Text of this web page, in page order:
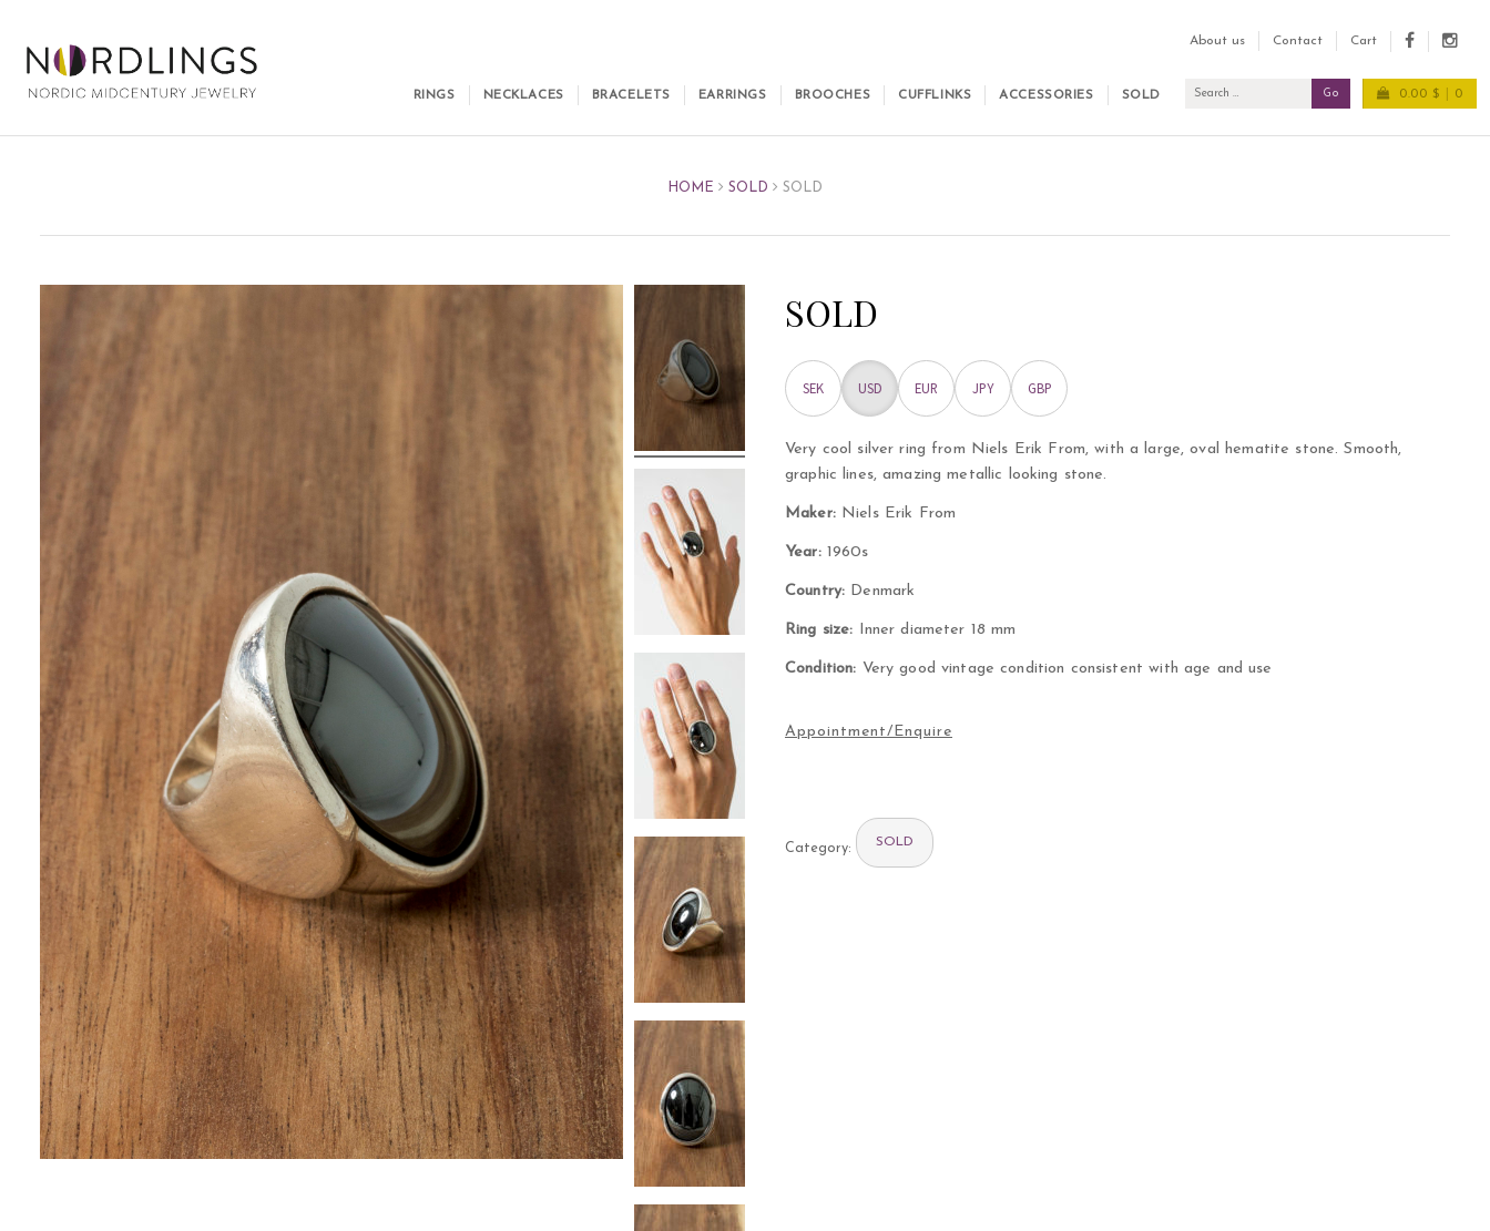
About us Contact Cart
RINGS NECKLACES BRACELETS EARRINGS BROOCHES CUFFLINKS ACCESSORIES SOLD 0.00 $ 0
HOME SOLD SOLD
SOLD
SEK USD EUR JPY GBP
Very cool silver ring from Niels Erik From, with a large, oval hematite stone. Smooth,
graphic lines, amazing metallic looking stone.
Maker:Niels Erik From
Year:1960s
Country: Denmark
Ring size: Inner diameter 18 mm
Condition: Very good vintage condition consistent with age and use
Category: SOLD